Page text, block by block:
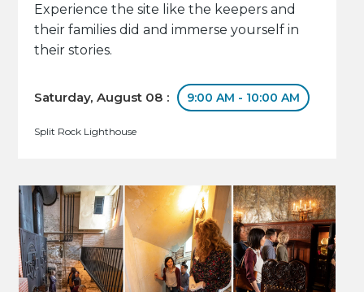
Experience the site like the keepers and
their families did and immerse yourself in
their stories.
Saturday, August 08 : 9:00 AM - 10:00 AM
Split Rock Lighthouse